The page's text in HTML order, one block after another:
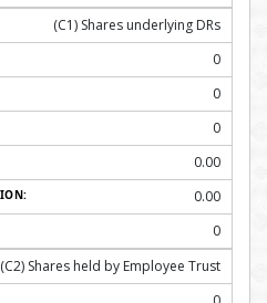
(C1) Shares underlying DRs
0
0
0
0.00
0.00
0
(C2) Shares held by Employee Trust